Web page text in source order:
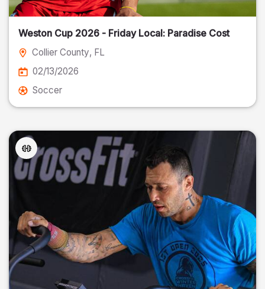
Weston Cup 2026 - Friday Local: Paradise Cost
Collier County, FL
02/13/2026
Soccer